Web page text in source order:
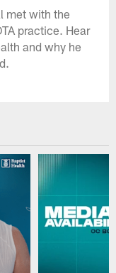
met with the
practice. Hear
and why he